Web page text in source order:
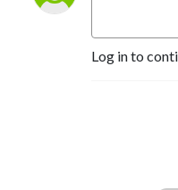
Log in to